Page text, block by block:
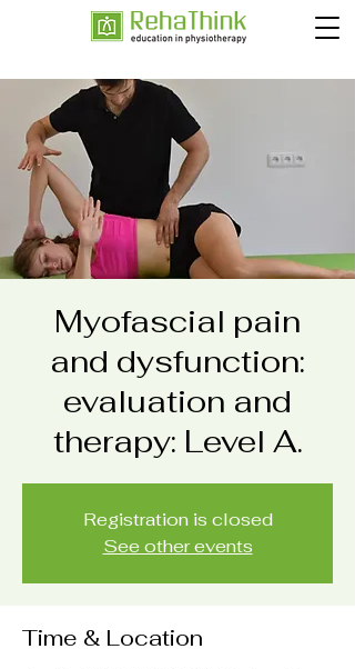
Myofascial pain
and dysfunction:
evaluation and
therapy: Level A.
Registration is closed
See other events
Time & Location